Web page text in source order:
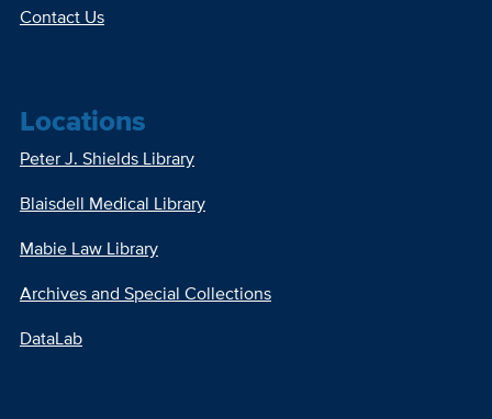
Contact Us
Locations
Peter J. Shields Library
Blaisdell Medical Library
Mabie Law Library
Archives and Special Collections
DataLab